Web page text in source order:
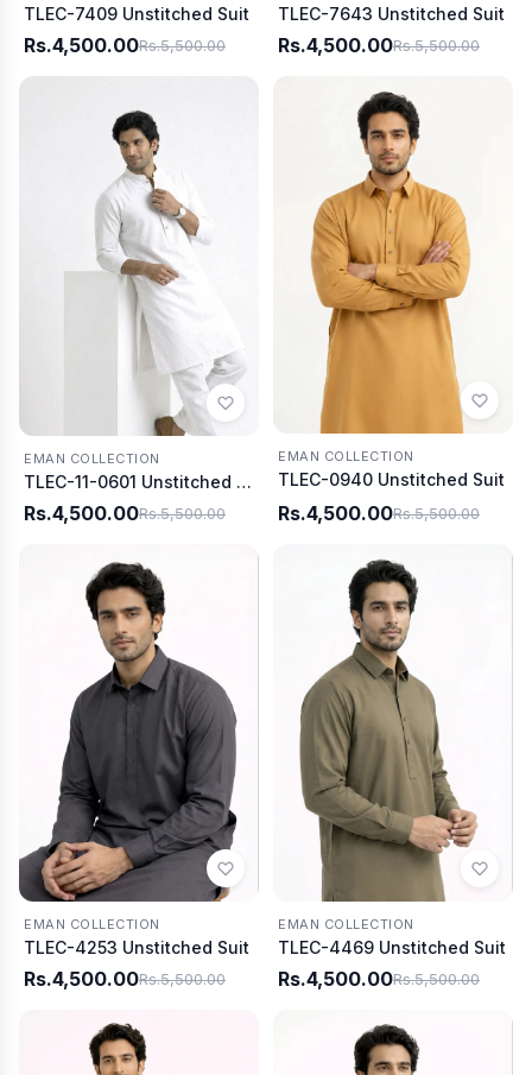
TLEC-7409 Unstitched Suit
Rs.4,500.00Rs.5,500.00
TLEC-7643 Unstitched Suit
Rs.4,500.00Rs.5,500.00
EMAN COLLECTION
TLEC-11-0601 Unstitched Suit
Rs.4,500.00Rs.5,500.00
EMAN COLLECTION
TLEC-0940 Unstitched Suit
Rs.4,500.00Rs.5,500.00
EMAN COLLECTION
TLEC-4253 Unstitched Suit
Rs.4,500.00Rs.5,500.00
EMAN COLLECTION
TLEC-4469 Unstitched Suit
Rs.4,500.00Rs.5,500.00